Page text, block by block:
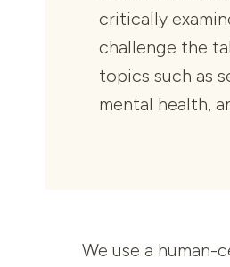
critically
challenge the
topics such as
mental health,
We use a